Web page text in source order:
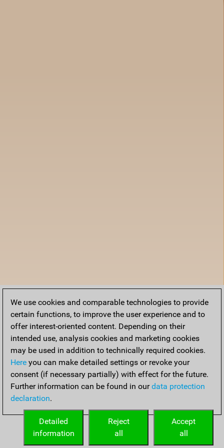
We use cookies and comparable technologies to provide
certain functions, to improve the user experience and to
offer interest-oriented content. Depending on their
intended use, analysis cookies and marketing cookies
may be used in addition to technically required cookies.
Here you can make detailed settings or revoke your
consent (if necessary partially) with effect for the future.
Further information can be found in ourdata protection
declaration.
Accept
all
Reject
all
Detailed
information